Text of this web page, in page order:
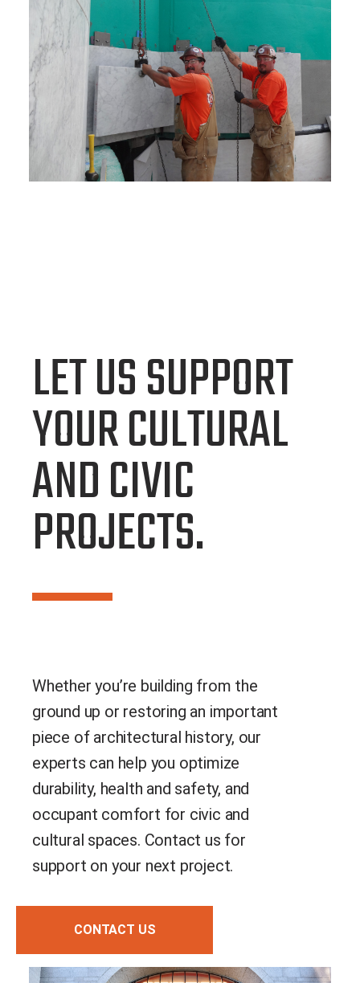
LET US SUPPORT
YOUR CULTURAL
AND CIVIC
PROJECTS.
Whether you’re building from the
ground up or restoring an important
piece of architectural history, our
experts can help you optimize
durability, health and safety, and
occupant comfort for civic and
cultural spaces. Contact us for
support on your next project.
CONTACT US